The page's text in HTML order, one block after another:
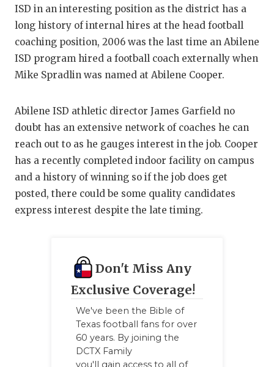
MR. TEXAS
NORTH
OLLIE’S
SAN
SAN
SAVED BY
ISD in an interesting position as the district has a
long history of internal hires at the head football
coaching position, 2006 was the last time an Abilene
ISD program hired a football coach externally when
Mike Spradlin was named at Abilene Cooper.
Abilene ISD athletic director James Garfield no
doubt has an extensive network of coaches he can
reach out to as he gauges interest in the job. Cooper
has a recently completed indoor facility on campus
and a history of winning so if the job does get
posted, there could be some quality candidates
express interest despite the late timing.
Don't Miss Any
Exclusive Coverage!
We've been the Bible of
Texas football fans for over
60 years. By joining the
DCTX Family
you'll gain access to all of